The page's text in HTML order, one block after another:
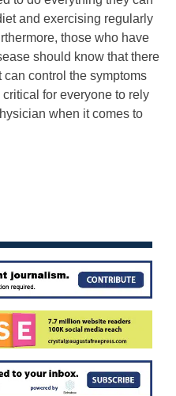
and exercising regularly
those who have
should know that there
control the symptoms
for everyone to rely
when it comes to